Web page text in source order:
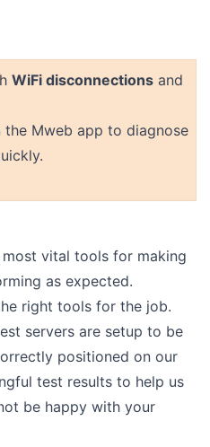
WiFi disconnections and
the Mweb app to diagnose
vital tools for making
as expected.
right tools for the job.
servers are setup to be
positioned on our
test results to help us
be happy with your